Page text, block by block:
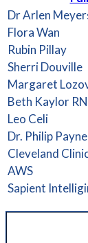
Dr Arlen
Flora Wan
Rubin Pillay
Sherri Douville
Margaret
Beth Kaylor
Leo Celi
Dr. Philip Payne
Cleveland
AWS
Sapient